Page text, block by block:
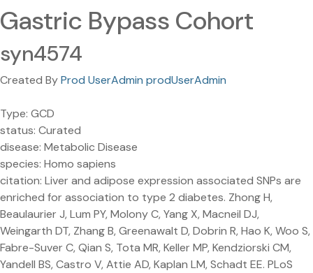
Gastric Bypass Cohort
syn4574
Created ByProd UserAdmin prodUserAdmin
Type: GCD
status: Curated
disease: Metabolic Disease
species: Homo sapiens
citation: Liver and adipose expression associated SNPs are
enriched for association to type 2 diabetes. Zhong H,
Beaulaurier J, Lum PY, Molony C, Yang X, Macneil DJ,
Weingarth DT, Zhang B, Greenawalt D, Dobrin R, Hao K, Woo S,
Fabre-Suver C, Qian S, Tota MR, Keller MP, Kendziorski CM,
Yandell BS, Castro V, Attie AD, Kaplan LM, Schadt EE. PLoS